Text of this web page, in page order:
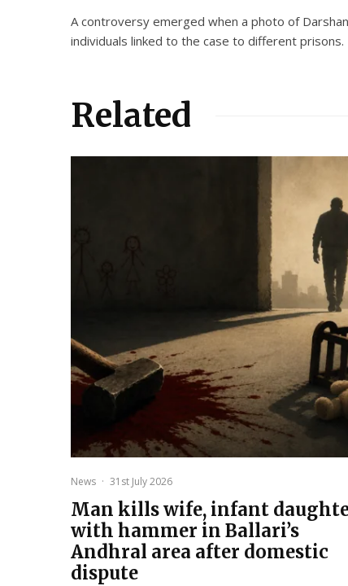
A controversy emerged when a photo of
individuals linked to the case to different
Related
News · 31st July 2026
Man kills wife, infant
with hammer in Ballari’s
Andhral area after domestic
dispute